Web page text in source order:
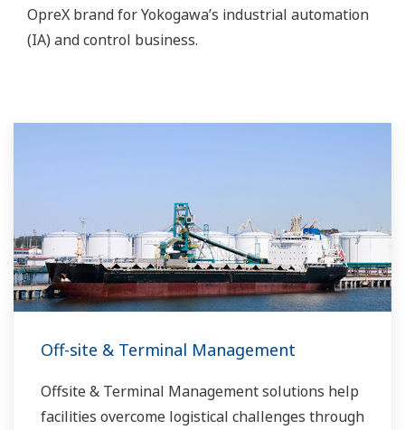
OpreX brand for Yokogawa’s industrial automation
(IA) and control business.
Off-site & Terminal Management
Offsite & Terminal Management solutions help
facilities overcome logistical challenges through